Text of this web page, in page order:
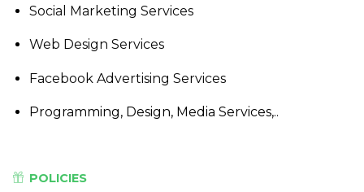
Social Marketing Services
Web Design Services
Facebook Advertising Services
Programming, Design, Media Services,..
POLICIES